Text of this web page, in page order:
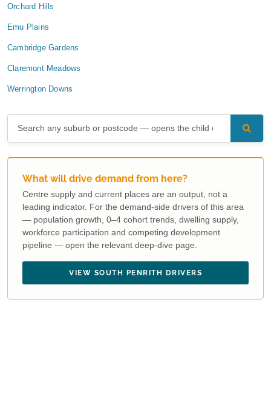
Orchard Hills
Emu Plains
Cambridge Gardens
Claremont Meadows
Werrington Downs
What will drive demand from here?
Centre supply and current places are an output, not a
leading indicator. For the demand-side drivers of this area
— population growth, 0–4 cohort trends, dwelling supply,
workforce participation and competing development
pipeline — open the relevant deep-dive page.
VIEW SOUTH PENRITH DRIVERS